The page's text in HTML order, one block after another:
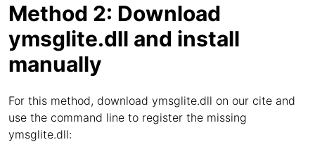
Method 2: Download
ymsglite.dll and install
manually
For this method, download ymsglite.dll on our cite and
use the command line to register the missing
ymsglite.dll: